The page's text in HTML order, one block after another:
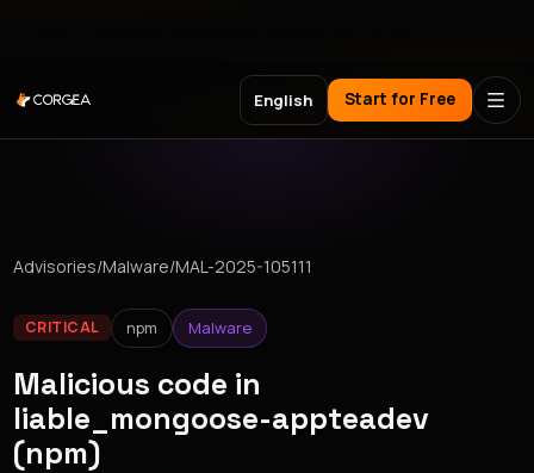
English Start for Free
Advisories/Malware/MAL-2025-105111
CRITICAL npm Malware
Malicious code in
liable_mongoose-appteadev
(npm)